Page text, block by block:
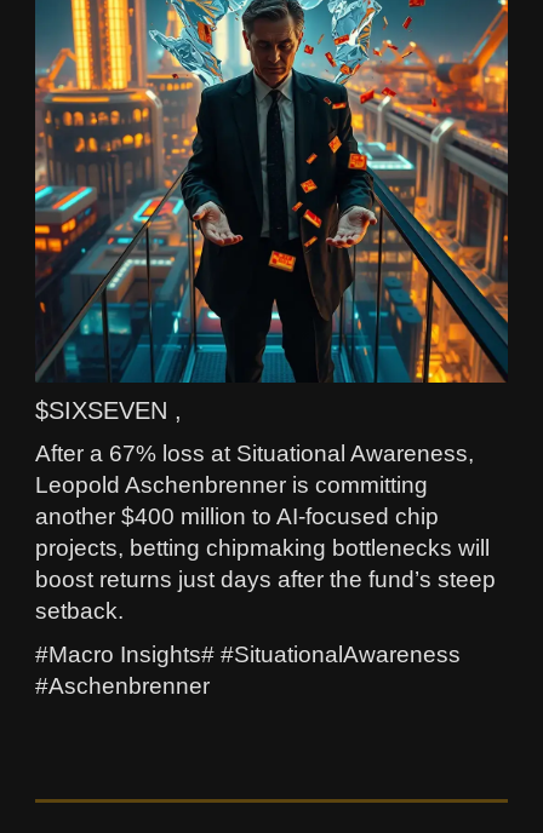
$SIXSEVEN ,
After a 67% loss at Situational Awareness,
Leopold Aschenbrenner is committing
another $400 million to AI-focused chip
projects, betting chipmaking bottlenecks will
boost returns just days after the fund’s steep
setback.
#Macro Insights# #SituationalAwareness
#Aschenbrenner